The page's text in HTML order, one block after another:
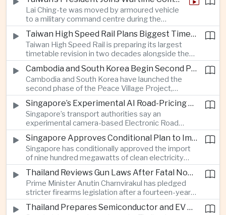
promote awareness of the condition rather
than the medicines themselves.
Lai Ching-te was moved by armoured vehicle
to a military command centre during the
annual Han Kuang exercises, which are
testing Taiwan’s ability to keep fighting and
governing during an attack.
Taiwan High Speed Rail Plans Biggest Timetable Overhaul in 20 Years
Taiwan High Speed Rail is preparing its largest
timetable revision in two decades alongside the
introduction of twelve new trainsets, as the
operator responds to rising domestic business
and tourism demand along the island’s western
corridor.
Cambodia and South Korea Begin Second Phase of Rural Infrastructure Partnership
Cambodia and South Korea have launched the
second phase of the Peace Village Project,
directing South Korean development funding
toward rural infrastructure, agricultural logistics
and water management in three northwestern
Cambodian provinces.
Singapore’s Experimental AI Road-Pricing System Reaches 97 Percent Accuracy
Singapore’s transport authorities say an
experimental camera-based Electronic Road
Pricing system is achieving ninety-seven percent
accuracy, demonstrating progress in using
artificial intelligence for automated road charging
and congestion management.
Singapore Approves Conditional Plan to Import 900 Megawatts of Clean Power From Malaysia
Singapore has conditionally approved the import
of nine hundred megawatts of clean electricity
from Malaysia, marking a significant step toward
greater cross-border power integration as the
two countries expand regional renewable energy
links.
Thailand Reviews Gun Laws After Fatal Nonthaburi School Shooting
Prime Minister Anutin Charnvirakul has pledged
stricter firearms legislation after a fourteen-year-
old student killed his grandparents and five school
staff members in Nonthaburi, prompting the
Thailand Prepares Semiconductor and EV Summits to Attract Global Technology Investment